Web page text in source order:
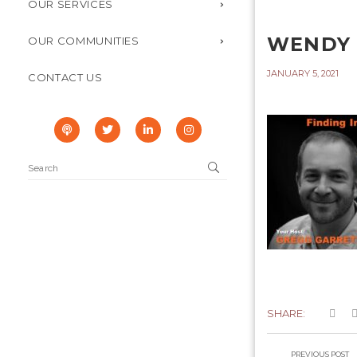
OUR SERVICES
OUR COMMUNITIES
CONTACT US
WENDY
JANUARY 5, 2021
SHARE:
PREVIOUS POST